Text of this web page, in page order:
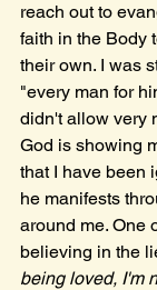
reach out to
faith in the Body
their own. I was
"every man for
didn't allow very
God is showing
that I have been
he manifests
around me. One
believing in the
being loved, I'm